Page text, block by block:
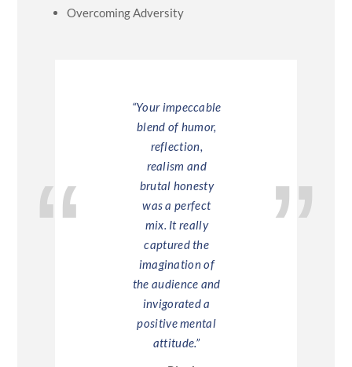
Overcoming Adversity
and
“Your impeccable
blend of humor,
reflection,
realism and
brutal honesty
was a perfect
mix. It really
captured the
imagination of
the audience and
invigorated a
positive mental
attitude.”